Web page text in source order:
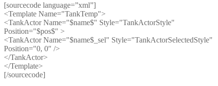
[sourcecode language=”xml”]
<Template Name="TankTemp">
<TankActor Name="$name$" Style="TankActorStyle"
Position="$pos$″ >
<TankActor Name="$name$_sel" Style="TankActorSelectedStyle"
Position="0, 0″ />
</TankActor>
</Template>
[/sourcecode]